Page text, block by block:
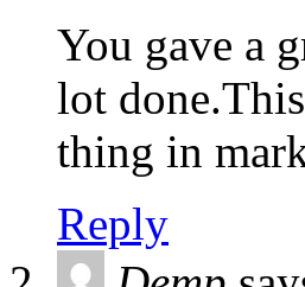
You gave a
lot
thing in
Reply